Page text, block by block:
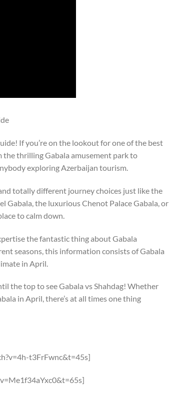
If you’re on the lookout for one of the best
the thrilling Gabala amusement park to
exploring Azerbaijan tourism.
totally different journey choices just like the
Gabala, the luxurious Chenot Palace Gabala, or
to calm down.
the fantastic thing about Gabala
seasons, this information consists of Gabala
in April.
the top to see Gabala vs Shahdag! Whether
in April, there’s at all times one thing
t3FrFwnc&t=45s]